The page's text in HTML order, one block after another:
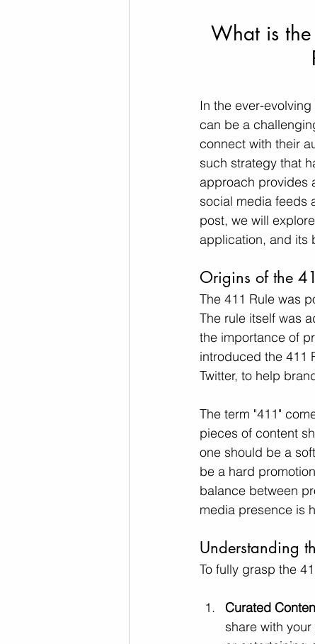
What is
In the ever-
can be a
connect with their
such strategy that
approach provides
social media feeds
post, we will
application, and its
Origins of the
The 411 Rule was
The rule itself was
the importance of
introduced the 411
Twitter, to help
The term "411"
pieces of content
one should be a
be a hard
balance between
media presence is
Understanding
To fully grasp the
Curated
share with